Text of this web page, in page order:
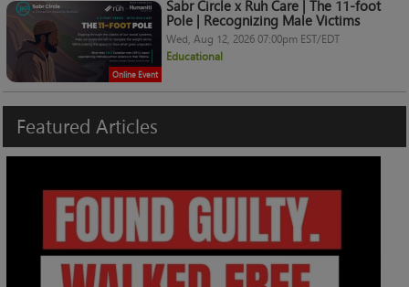
Online Event
Sabr Circle x Ruh Care | The 11-foot
Pole | Recognizing Male Victims
Wed, Aug 12, 2026 07:00pm EST/EDT
Educational
Featured Articles